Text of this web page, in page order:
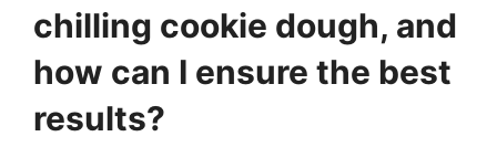
chilling cookie dough, and
how can I ensure the best
results?